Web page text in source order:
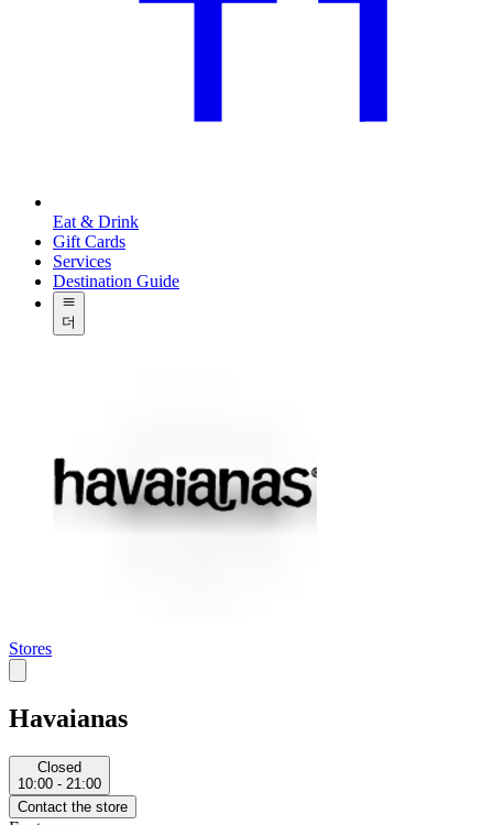
Eat & Drink
Gift Cards
Services
Destination Guide
더
Stores
Havaianas
Closed
10:00 - 21:00
Contact the store